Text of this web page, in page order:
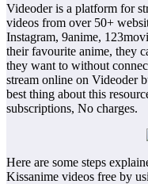
Videoder is a platform for
videos from over 50+
Instagram, 9anime,
their favourite anime, they
they want to without
stream online on Videoder
best thing about this
subscriptions, No charges.
Here are some steps
Kissanime videos free by